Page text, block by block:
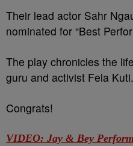
Their lead actor Sahr
nominated for “Best
The play chronicles the
guru and activist Fela Kuti.
Congrats!
VIDEO: Jay & Bey